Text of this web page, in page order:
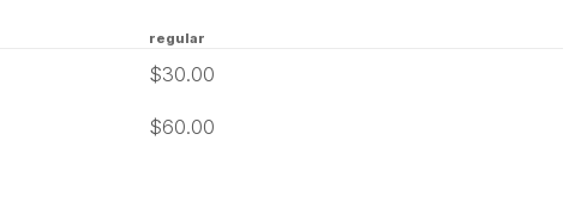
regular
$30.00
$60.00